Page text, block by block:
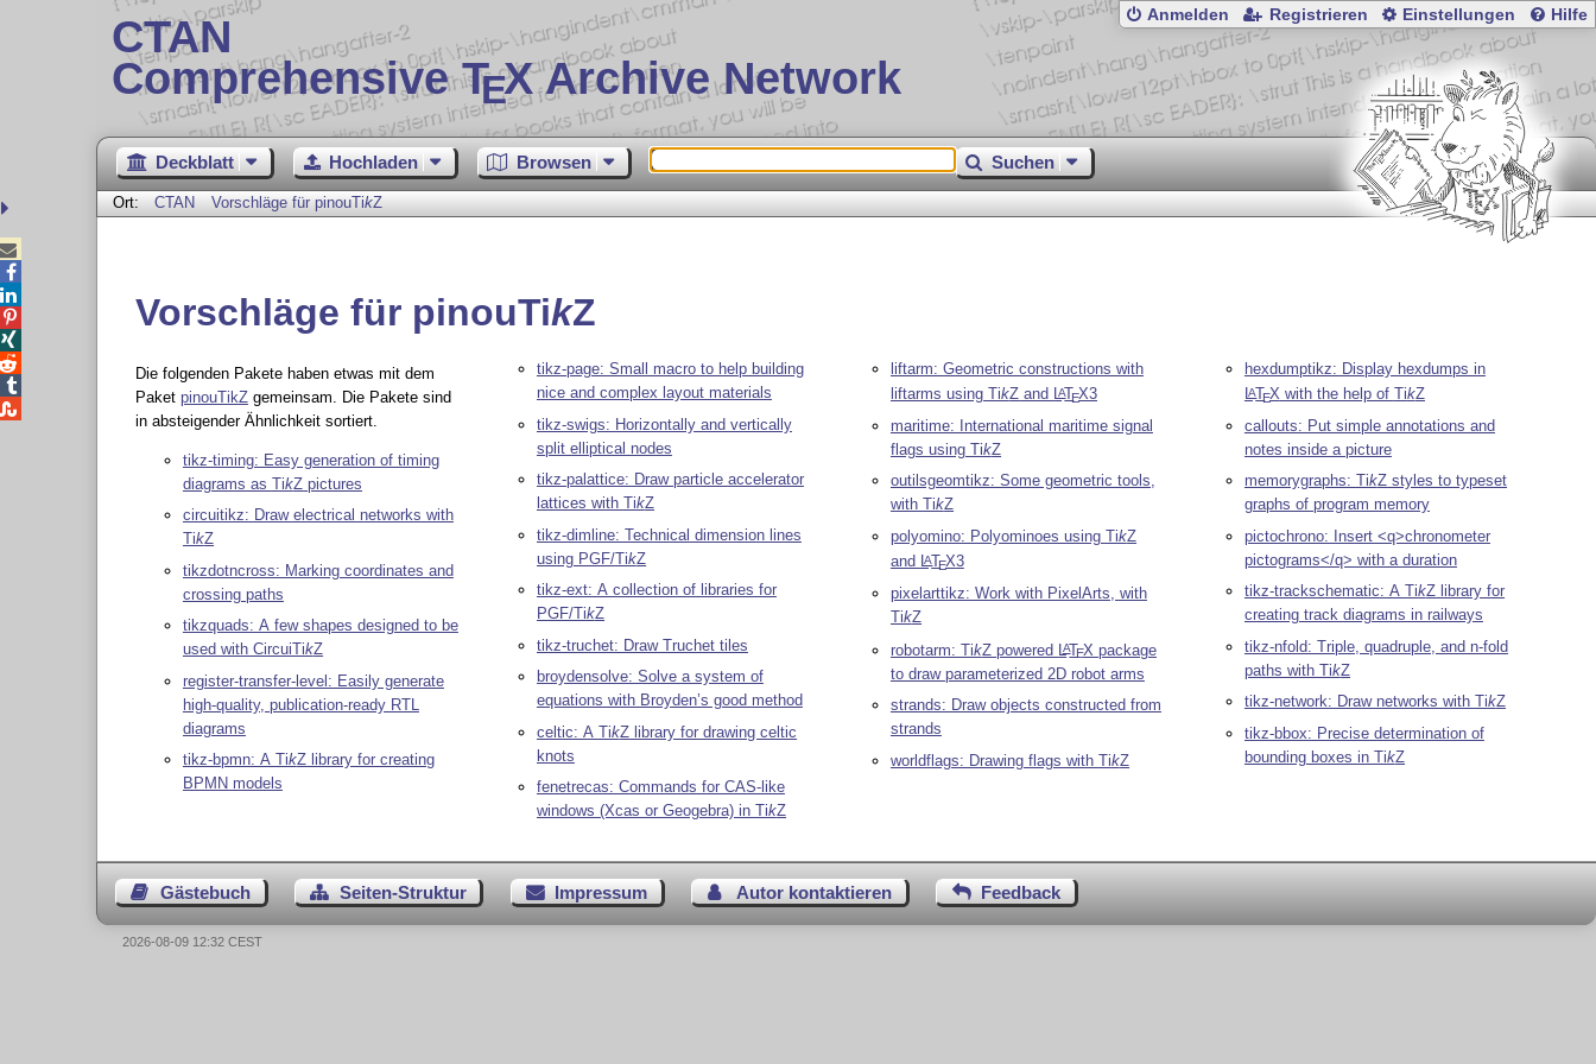
CTAN
Comprehensive TEX Archive Network
Anmelden Registrieren Einstellungen Hilfe
Deckblatt Hochladen Browsen Suchen
Ort: CTAN Vorschläge für pinouTikZ
Vorschläge für pinouTikZ
Die folgenden Pakete haben etwas mit dem
Paket pinouTikZgemeinsam. Die Pakete sind
in absteigender Ähnlichkeit sortiert.
tikz-timing: Easy generation of timing
diagrams as TikZ pictures
circuitikz: Draw electrical networks with
TikZ
tikzdotncross: Marking coordinates and
crossing paths
tikzquads: A few shapes designed to be
used with CircuiTikZ
register-transfer-level: Easily generate
high-quality, publication-ready RTL
diagrams
tikz-bpmn: A TikZ library for creating
BPMN models
tikz-page: Small macro to help building
nice and complex layout materials
tikz-swigs: Horizontally and vertically
split elliptical nodes
tikz-palattice: Draw particle accelerator
lattices with TikZ
tikz-dimline: Technical dimension lines
using PGF/TikZ
tikz-ext: A collection of libraries for
PGF/TikZ
tikz-truchet: Draw Truchet tiles
broydensolve: Solve a system of
equations with Broyden’s good method
celtic: A TikZ library for drawing celtic
knots
fenetrecas: Commands for CAS-like
windows (Xcas or Geogebra) in TikZ
liftarm: Geometric constructions with
liftarms using TikZ and LATEX3
maritime: International maritime signal
flags using TikZ
outilsgeomtikz: Some geometric tools,
with TikZ
polyomino: Polyominoes using TikZ
and LATEX3
pixelarttikz: Work with PixelArts, with
TikZ
robotarm: TikZ powered LATEX package
to draw parameterized 2D robot arms
strands: Draw objects constructed from
strands
worldflags: Drawing flags with TikZ
hexdumptikz: Display hexdumps in
LATEX with the help of TikZ
callouts: Put simple annotations and
notes inside a picture
memorygraphs: TikZ styles to typeset
graphs of program memory
pictochrono: Insert <q>chronometer
pictograms</q> with a duration
tikz-trackschematic: A TikZ library for
creating track diagrams in railways
tikz-nfold: Triple, quadruple, and n-fold
paths with TikZ
tikz-network: Draw networks with TikZ
tikz-bbox: Precise determination of
bounding boxes in TikZ
Gästebuch Seiten-Struktur Impressum Autor kontaktieren Feedback





2026-08-09 12:32 CEST